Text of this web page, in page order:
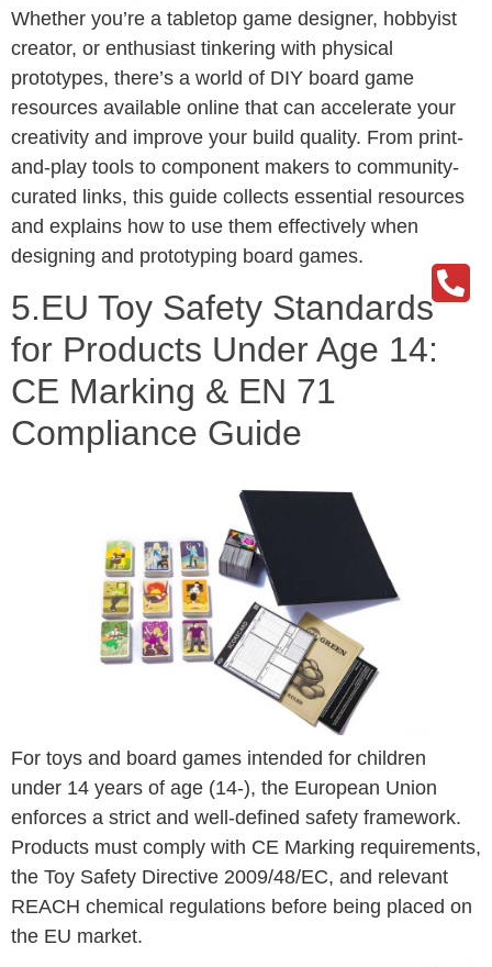
Whether you’re a tabletop game designer, hobbyist
creator, or enthusiast tinkering with physical
prototypes, there’s a world of DIY board game
resources available online that can accelerate your
creativity and improve your build quality. From print-
and-play tools to component makers to community-
curated links, this guide collects essential resources
and explains how to use them effectively when
designing and prototyping board games.
5.EU Toy Safety Standards
for Products Under Age 14:
CE Marking & EN 71
Compliance Guide
For toys and board games intended for children
under 14 years of age (14-), the European Union
enforces a strict and well-defined safety framework.
Products must comply with CE Marking requirements,
the Toy Safety Directive 2009/48/EC, and relevant
REACH chemical regulations before being placed on
the EU market.